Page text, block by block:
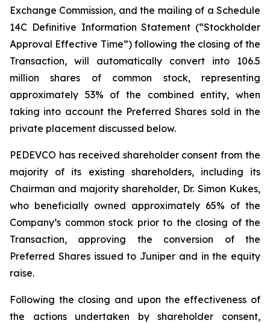
Exchange Commission, and the mailing of a Schedule
14C Definitive Information Statement (“Stockholder
Approval Effective Time”) following the closing of the
Transaction, will automatically convert into 106.5
million shares of common stock, representing
approximately 53% of the combined entity, when
taking into account the Preferred Shares sold in the
private placement discussed below.
PEDEVCO has received shareholder consent from the
majority of its existing shareholders, including its
Chairman and majority shareholder, Dr. Simon Kukes,
who beneficially owned approximately 65% of the
Company’s common stock prior to the closing of the
Transaction, approving the conversion of the
Preferred Shares issued to Juniper and in the equity
raise.
Following the closing and upon the effectiveness of
the actions undertaken by shareholder consent,